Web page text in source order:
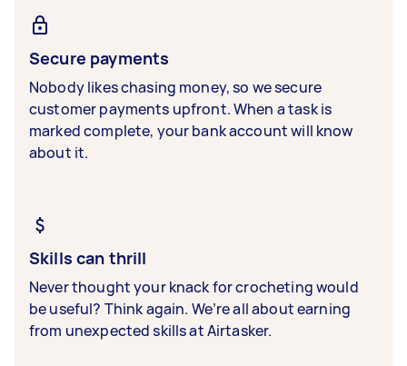
Secure payments
Nobody likes chasing money, so we secure
customer payments upfront. When a task is
marked complete, your bank account will know
about it.
Skills can thrill
Never thought your knack for crocheting would
be useful? Think again. We’re all about earning
from unexpected skills at Airtasker.